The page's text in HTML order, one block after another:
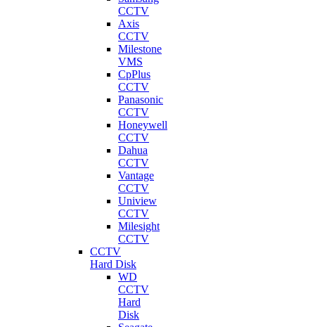
CCTV
Axis
CCTV
Milestone
VMS
CpPlus
CCTV
Panasonic
CCTV
Honeywell
CCTV
Dahua
CCTV
Vantage
CCTV
Uniview
CCTV
Milesight
CCTV
CCTV
Hard Disk
WD
CCTV
Hard
Disk